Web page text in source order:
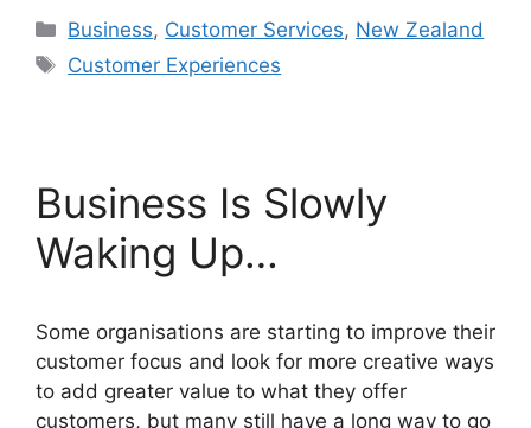
Categories
Business, Customer Services, New Zealand
Tags
Customer Experiences
Business Is Slowly
Waking Up…
Some organisations are starting to improve their
customer focus and look for more creative ways
to add greater value to what they offer
customers, but many still have a long way to go